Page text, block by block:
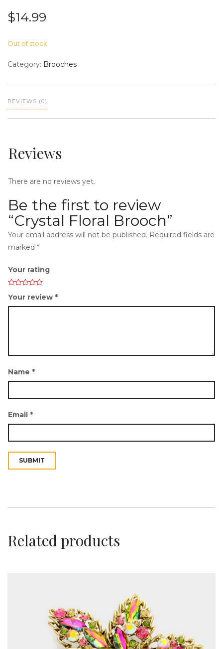
$14.99
Out of stock
Category: Brooches
REVIEWS (0)
Reviews
There are no reviews yet.
Be the first to review
“Crystal Floral Brooch”
Your email address will not be published. Required fields are
marked *
Your rating
Your review *
Name *
Email *
Related products